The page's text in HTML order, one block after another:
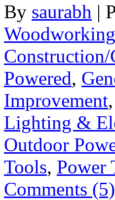
By saurabh |
Woodworking
Powered,
Improvement,
Lighting &
Outdoor
Tools, Power
Comments (5)